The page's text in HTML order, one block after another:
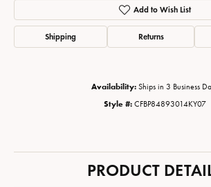
Add to Wish List
Shipping Returns
Availability: Ships in 3 Business
Style #: CFBP84893014KY07
PRODUCT